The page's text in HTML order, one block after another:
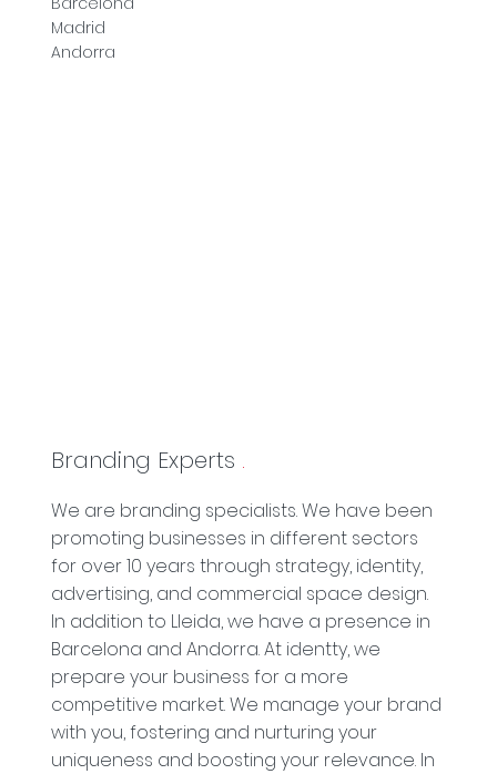
Branding Experts .
We are branding specialists. We have been
promoting businesses in different sectors
for over 10 years through strategy, identity,
advertising, and commercial space design.
In addition to Lleida, we have a presence in
Barcelona and Andorra. At identty, we
prepare your business for a more
competitive market. We manage your brand
with you, fostering and nurturing your
uniqueness and boosting your relevance. In
Madrid
Andorra